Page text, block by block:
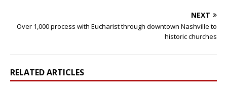
NEXT
Over 1,000 process with Eucharist through downtown Nashville to
historic churches
RELATED ARTICLES